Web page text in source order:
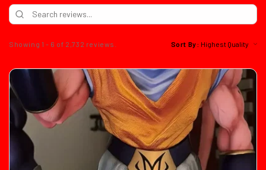
Showing 1 - 6 of 2,732 reviews. Sort By: